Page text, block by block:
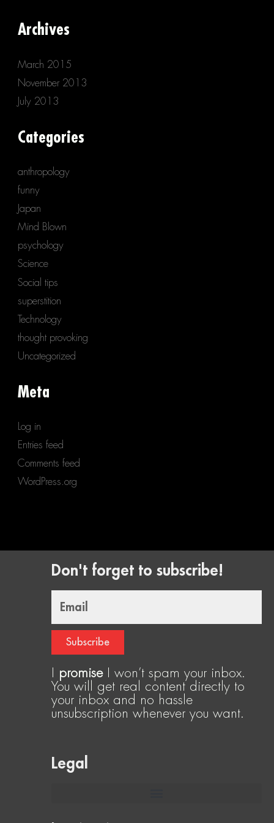
Archives
March 2015
November 2013
July 2013
Categories
anthropology
funny
Japan
Mind Blown
psychology
Science
Social tips
superstition
Technology
thought provoking
Uncategorized
Meta
Log in
Entries feed
Comments feed
WordPress.org
Don't forget to subscribe!
Subscribe
promiseI won’t spam your inbox.
You will get real content directly to
your inbox and no hassle
unsubscription whenever you want.
Legal